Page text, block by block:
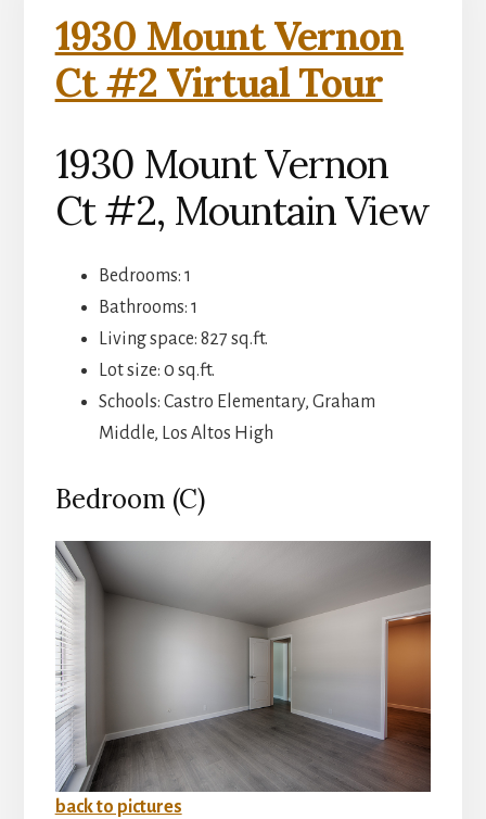
1930 Mount Vernon
Ct #2 Virtual Tour
1930 Mount Vernon
Ct #2, Mountain View
Bedrooms: 1
Bathrooms: 1
Living space: 827 sq.ft.
Lot size: 0 sq.ft.
Schools: Castro Elementary, Graham
Middle, Los Altos High
Bedroom (C)
back to pictures